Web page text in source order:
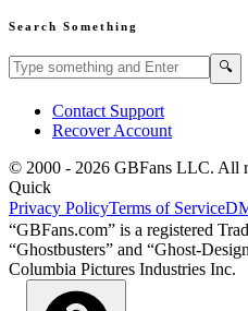
Search Something
Search GBFans.com content 🔍
Contact Support
Recover Account
© 2000 - 2026 GBFans LLC. All
Quick
Privacy PolicyTerms of Service
“GBFans.com” is a registered
“Ghostbusters” and “Ghost-
Columbia Pictures Industries Inc.